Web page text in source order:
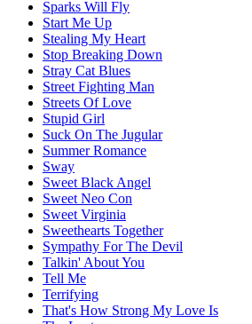
Sparks Will Fly
Start Me Up
Stealing My Heart
Stop Breaking Down
Stray Cat Blues
Street Fighting Man
Streets Of Love
Stupid Girl
Suck On The Jugular
Summer Romance
Sway
Sweet Black Angel
Sweet Neo Con
Sweet Virginia
Sweethearts Together
Sympathy For The Devil
Talkin' About You
Tell Me
Terrifying
That's How Strong My Love Is